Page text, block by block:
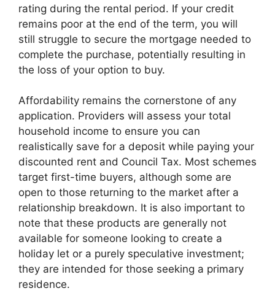
rating during the rental period. If your credit
remains poor at the end of the term, you will
still struggle to secure the mortgage needed to
complete the purchase, potentially resulting in
the loss of your option to buy.
Affordability remains the cornerstone of any
application. Providers will assess your total
household income to ensure you can
realistically save for a deposit while paying your
discounted rent and Council Tax. Most schemes
target first-time buyers, although some are
open to those returning to the market after a
relationship breakdown. It is also important to
note that these products are generally not
available for someone looking to create a
holiday let or a purely speculative investment;
they are intended for those seeking a primary
residence.